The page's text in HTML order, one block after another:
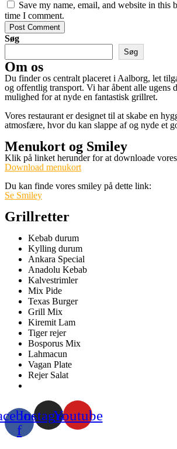
Save my name, email, and website in this
time I comment.
Post Comment
Søg
Søg
Om os
Du finder os centralt placeret i Aalborg, let
og offentlig transport. Vi har åbent alle ugens
mulighed for at nyde en fantastisk grillret.
Vores restaurant er designet til at skabe en
atmosfære, hvor du kan slappe af og nyde et
Menukort og Smiley
Klik på linket herunder for at downloade
Download menukort
Du kan finde vores smiley på dette link:
Se Smiley
Grillretter
Kebab durum
Kylling durum
Ankara Special
Anadolu Kebab
Kalvestrimler
Mix Pide
Texas Burger
Grill Mix
Kiremit Lam
Tiger rejer
Bosporus Mix
Lahmacun
Vagan Plate
Rejer Salat
f
InstagramYoutube